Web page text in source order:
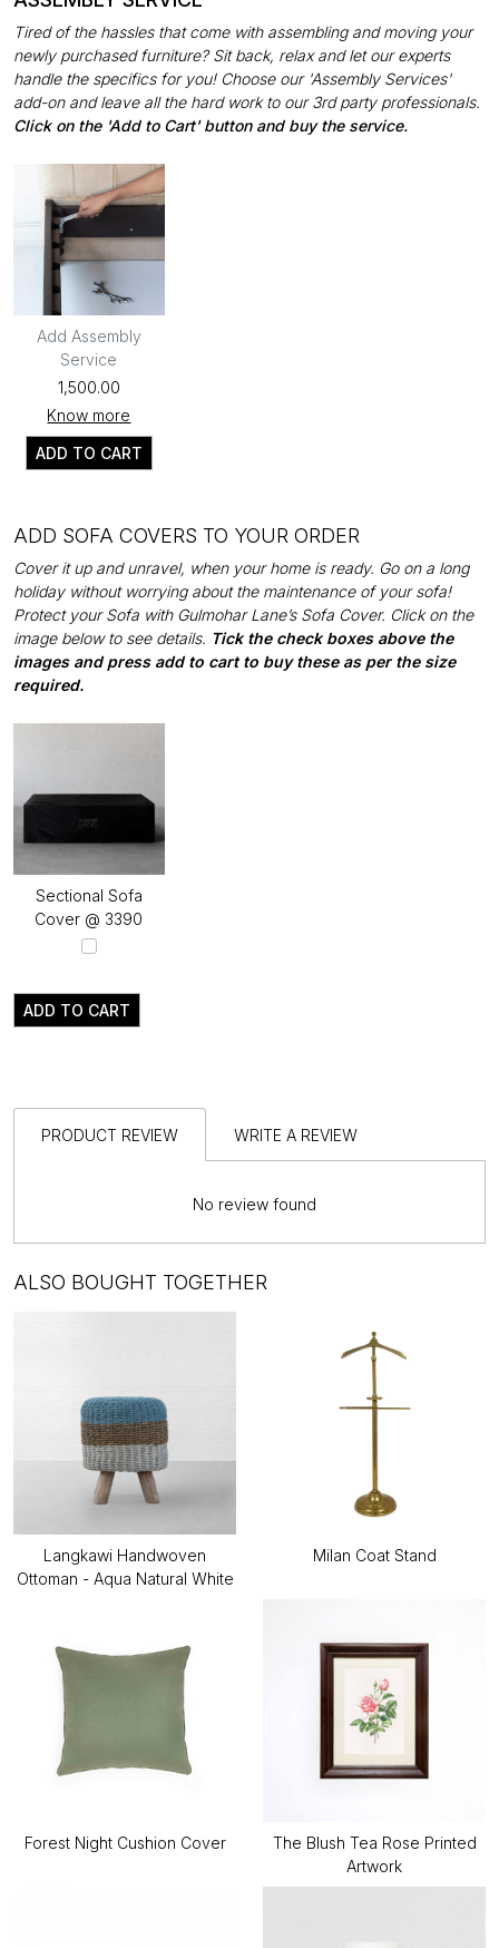
Tired of the hassles that come with assembling and moving your
newly purchased furniture? Sit back, relax and let our experts
handle the specifics for you! Choose our 'Assembly Services'
add-on and leave all the hard work to our 3rd party professionals.
Click on the 'Add to Cart' button and buy the service.
Add Assembly
Service
₹1,500.00
Know more
ADD TO CART
ADD SOFA COVERS TO YOUR ORDER
Cover it up and unravel, when your home is ready. Go on a long
holiday without worrying about the maintenance of your sofa!
Protect your Sofa with Gulmohar Lane’s Sofa Cover. Click on the
image below to see details. Tick the check boxes above the
images and press add to cart to buy these as per the size
required.
Sectional Sofa
Cover @ ₹3390
ADD TO CART
PRODUCT REVIEW WRITE A REVIEW
No review found
ALSO BOUGHT TOGETHER
Langkawi Handwoven
Ottoman - Aqua Natural White
Milan Coat Stand
Forest Night Cushion Cover
The Blush Tea Rose Printed
Artwork